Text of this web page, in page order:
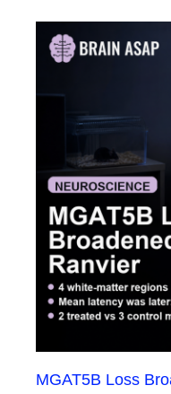
MGAT5B Loss